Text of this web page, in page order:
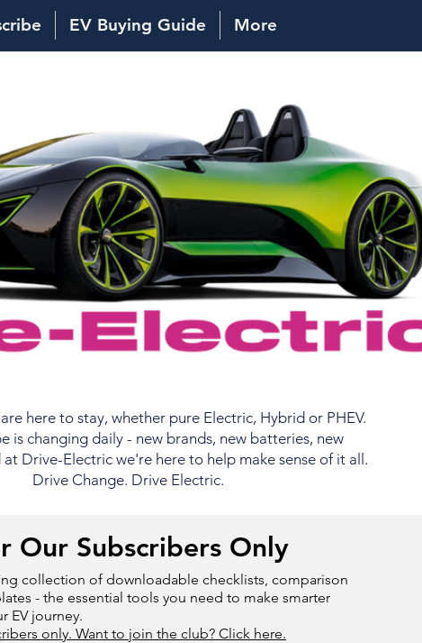
EV Buying Guide More
here to stay, whether pure Electric, Hybrid or PHEV.
is changing daily - new brands, new batteries, new
Drive-Electric we're here to help make sense of it all.
Drive Change. Drive Electric.
Our Subscribers Only
collection of downloadable checklists, comparison
- the essential tools you need to make smarter
EV journey.
only. Want to join the club? Click here.